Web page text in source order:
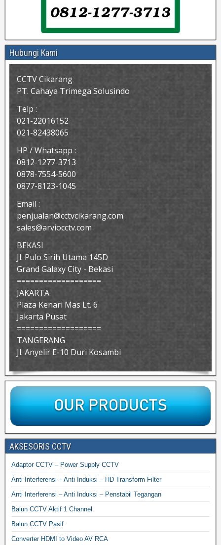
Hubungi Kami
CCTV Cikarang
PT. Cahaya Trimega Solusindo
Telp :
021-22016152
021-82438065
HP / Whatsapp :
0812-1277-3713
0878-7554-5600
0877-8123-1045
Email :
penjualan@cctvcikarang.com
sales@arviocctv.com
BEKASI
Jl. Pulo Sirih Utama 145D
Grand Galaxy City - Bekasi
===================
JAKARTA
Plaza Kenari Mas Lt. 6
Jakarta Pusat
===================
TANGERANG
Jl. Anyelir E-10 Duri Kosambi
AKSESORIS CCTV
Adaptor CCTV – Power Supply CCTV
Anti Interferensi – Anti Induksi – HD Transform Filter
Anti Interferensi – Anti Induksi – Penstabil Tegangan
Balun CCTV Aktif 1 Channel
Balun CCTV Pasif
Converter HDMI to Video AV RCA